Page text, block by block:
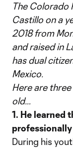
The Colorado
Castillo on a
2018 from
and raised in
has dual
Mexico.
Here are
old…
1. He learned
During his